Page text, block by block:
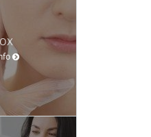
at Nebraska
He received his medical
College of Medicine,
Luke’s Hospital in
residency at
(MCW) in Milwaukee. Dr.